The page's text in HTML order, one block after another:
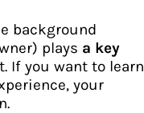
background
plays a key
If you want to learn
your